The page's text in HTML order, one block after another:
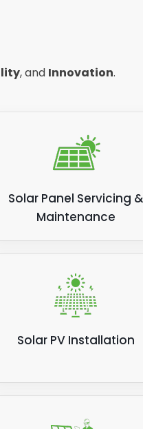
, and Innovation.
Solar Panel Servicing &
Maintenance
Solar PV Installation